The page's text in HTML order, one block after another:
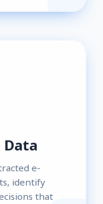
e-
identify
that